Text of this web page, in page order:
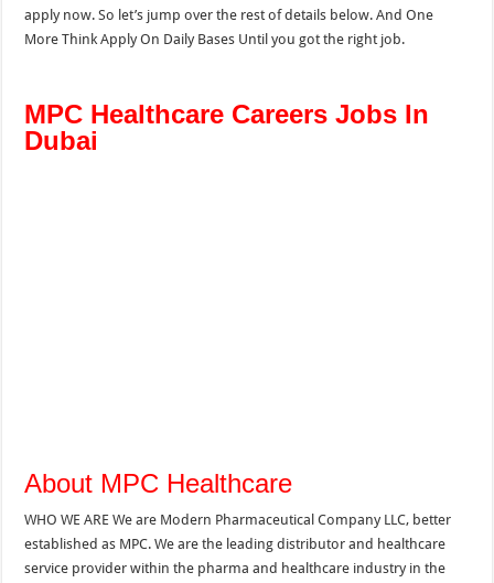
apply now. So let’s jump over the rest of details below. And One
More Think Apply On Daily Bases Until you got the right job.
MPC Healthcare Careers Jobs In
Dubai
About MPC Healthcare
WHO WE ARE We are Modern Pharmaceutical Company LLC, better
established as MPC. We are the leading distributor and healthcare
service provider within the pharma and healthcare industry in the